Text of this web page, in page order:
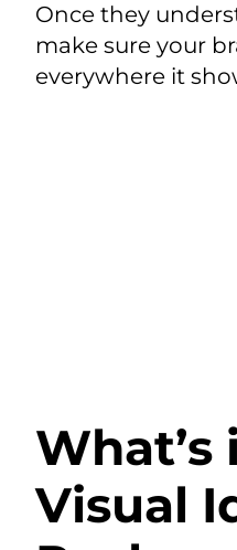
Once they
make sure your
everywhere it
What’s
Visual